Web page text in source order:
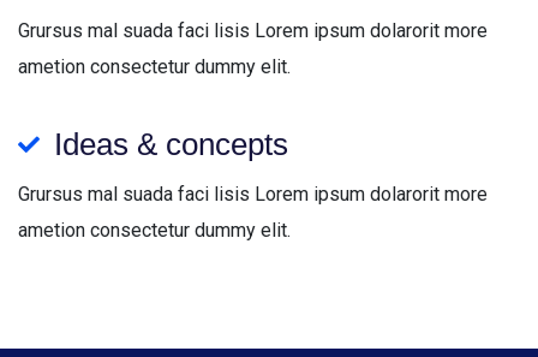
Grursus mal suada faci lisis Lorem ipsum dolarorit more
ametion consectetur dummy elit.
Ideas & concepts
Grursus mal suada faci lisis Lorem ipsum dolarorit more
ametion consectetur dummy elit.